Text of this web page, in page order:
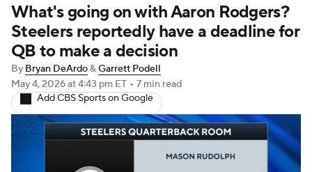
Stats Power Rankings Video
NFL Draft Super Bowl
Injuries Transactions NFL Betting
Fantasy Paramount + NFL Shop
What's going on with Aaron Rodgers?
Steelers reportedly have a deadline for
QB to make a decision
By Bryan DeArdo&Garrett Podell
May 4, 2026at 4:43 pm ET • 7 min read
Add CBS Sports on Google